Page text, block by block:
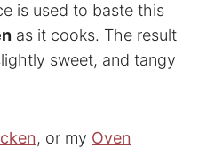
is used to baste this
as it cooks. The result
sweet, and tangy
, or my Oven